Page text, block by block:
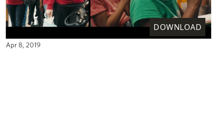
DOWNLOAD
Apr 8, 2019